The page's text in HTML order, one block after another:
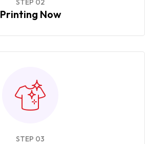
STEP 02
Printing Now
STEP 03